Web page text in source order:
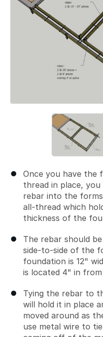
Once you have the
thread in place,
rebar into the
all-thread which
thickness of the
The rebar should
side-to-side of the
foundation is 12"
is located 4" in from
Tying the rebar to
will hold it in place
moved around as
use metal wire to